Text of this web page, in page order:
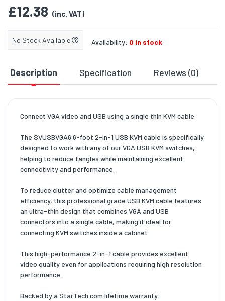
£12.38 (inc. VAT)
No Stock Available Availability: 0 in stock
Description Specification Reviews (0)
Connect VGA video and USB using a single thin KVM cable
The SVUSBVGA6 6-foot 2-in-1 USB KVM cable is specifically
designed to work with any of our VGA USB KVM switches,
helping to reduce tangles while maintaining excellent
connectivity and performance.
To reduce clutter and optimize cable management
efficiency, this professional grade USB KVM cable features
an ultra-thin design that combines VGA and USB
connectors into a single cable, making it ideal for
connecting KVM switches inside a cabinet.
This high-performance 2-in-1 cable provides excellent
video quality even for applications requiring high resolution
performance.
Backed by a StarTech.com lifetime warranty.